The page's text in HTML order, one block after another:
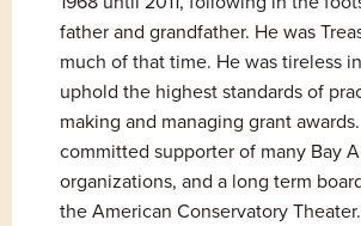
father and grandfather. He was
much of that time. He was tireless
uphold the highest standards of
making and managing grant awards.
committed supporter of many Bay
organizations, and a long term
the American Conservatory Theater.